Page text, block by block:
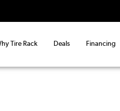
Tire Rack Deals Financing